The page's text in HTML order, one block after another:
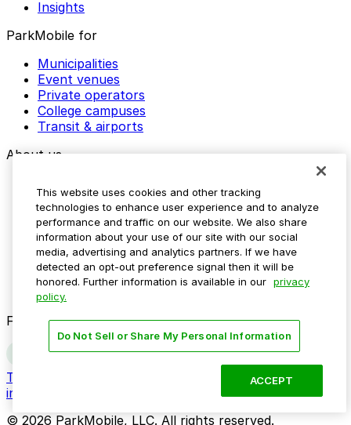
Insights
ParkMobile for
Municipalities
Event venues
Private operators
College campuses
Transit & airports
About us
Careers
Media assets
Contact us
Help Center
Resources
Newsroom
Blog
Follow us
Terms
Do not sell my personal
information
© 2026 ParkMobile, LLC. All rights reserved.
This website uses cookies and other tracking
technologies to enhance user experience and to analyze
performance and traffic on our website. We also share
information about your use of our site with our social
media, advertising and analytics partners. If we have
detected an opt-out preference signal then it will be
honored. Further information is available in our privacy
policy.
Do Not Sell or Share My Personal Information
ACCEPT